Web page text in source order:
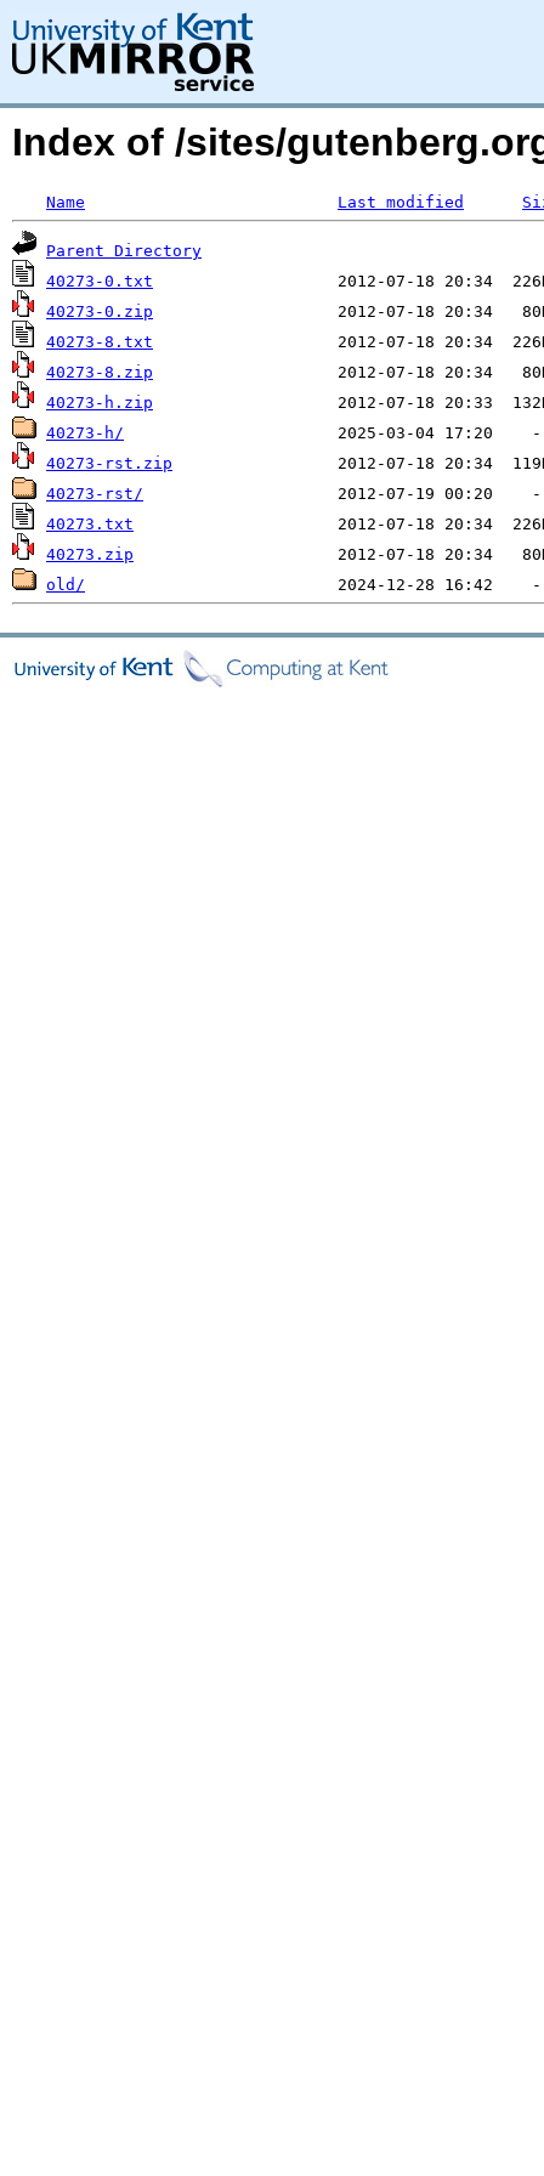
Index of /sites/
Name Last modified
Parent Directory
40273-0.txt
40273-0.zip
40273-8.txt
40273-8.zip
40273-h.zip
40273-h/
40273-rst.zip
40273-rst/
40273.txt
40273.zip
old/